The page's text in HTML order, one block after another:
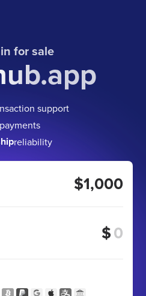
for sale
support
reliability
$1,000
$